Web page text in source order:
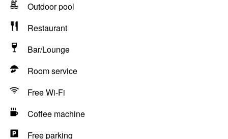
Outdoor pool
Restaurant
Bar/Lounge
Room service
Free Wi-Fi
Coffee machine
Free parking